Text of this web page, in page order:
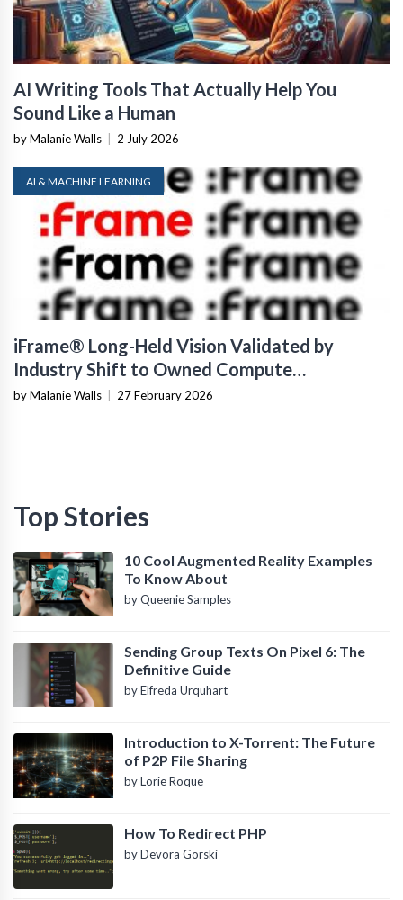
AI Writing Tools That Actually Help You
Sound Like a Human
by Malanie Walls 2 July 2026
AI & MACHINE LEARNING
iFrame® Long-Held Vision Validated by
Industry Shift to Owned Compute
Infrastructure
by Malanie Walls 27 February 2026
Top Stories
10 Cool Augmented Reality Examples
To Know About
by Queenie Samples
Sending Group Texts On Pixel 6: The
Definitive Guide
by Elfreda Urquhart
Introduction to X-Torrent: The Future
of P2P File Sharing
by Lorie Roque
How To Redirect PHP
by Devora Gorski